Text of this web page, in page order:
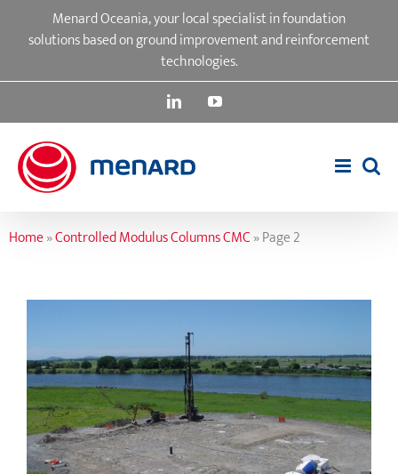
Menard Oceania, your local specialist in foundation
solutions based on ground improvement and reinforcement
technologies.
LinkedInYouTube
Home»Controlled Modulus Columns CMC»Page 2
Kempsey By-pass, NSW